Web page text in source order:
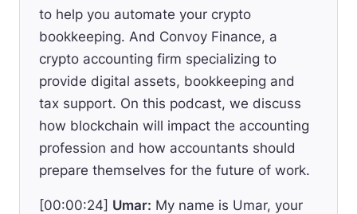
to help you automate your crypto
bookkeeping. And Convoy Finance, a
crypto accounting firm specializing to
provide digital assets, bookkeeping and
tax support. On this podcast, we discuss
how blockchain will impact the accounting
profession and how accountants should
prepare themselves for the future of work.
[00:00:24] Umar: My name is Umar, your